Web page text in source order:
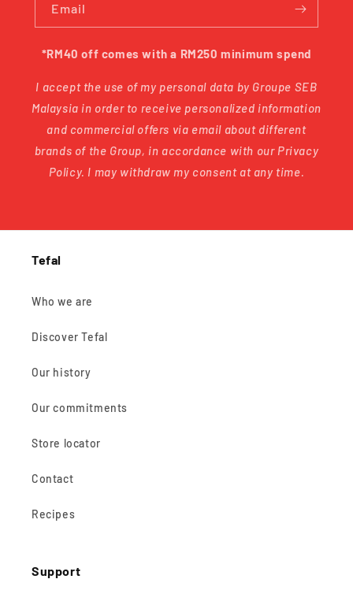
Email
*RM40 off comes with a RM250 minimum spend
I accept the use of my personal data by Groupe SEB
Malaysia in order to receive personalized information
and commercial offers via email about different
brands of the Group, in accordance with our Privacy
Policy. I may withdraw my consent at any time.
Tefal
Who we are
Discover Tefal
Our history
Our commitments
Store locator
Contact
Recipes
Support